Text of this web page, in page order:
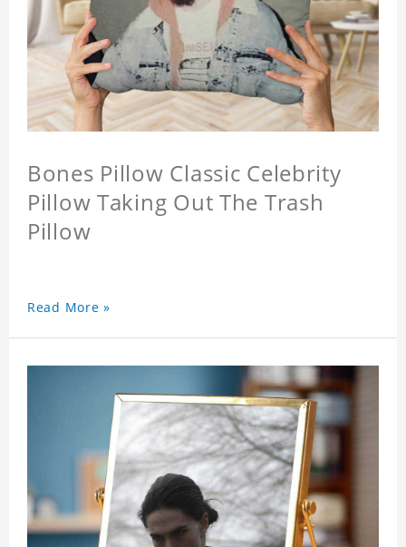
Bones Pillow Classic Celebrity
Pillow Taking Out The Trash
Pillow
Read More »